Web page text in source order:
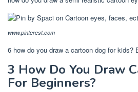
www.pinterest.com
6 how do you draw a cartoon dog for kids?
3 How Do You Draw
For Beginners?